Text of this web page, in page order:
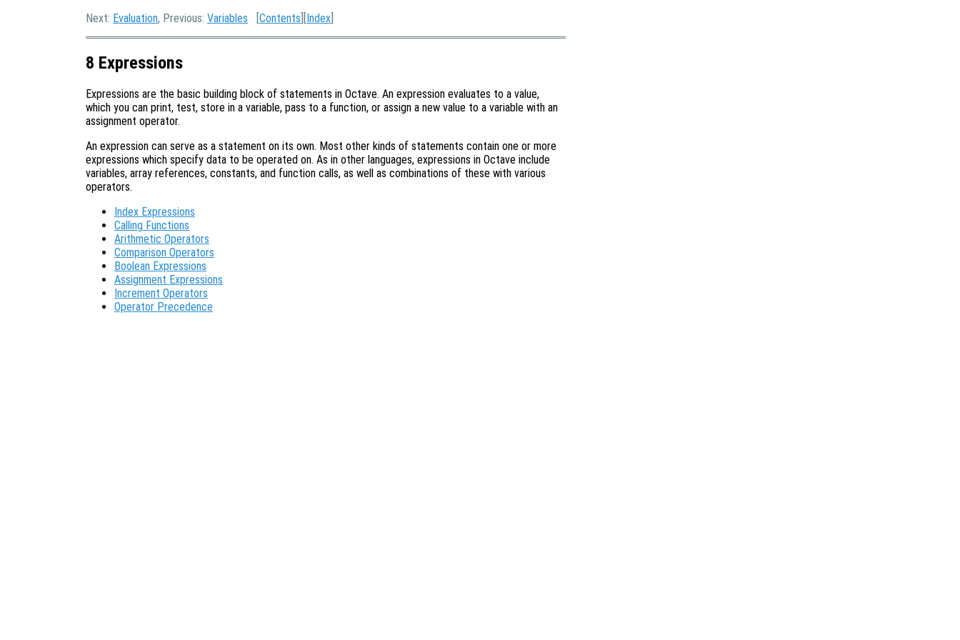
Next: Evaluation, Previous: Variables [Contents ][Index
8 Expressions
Expressions are the basic building block of statements in Octave. An expression evaluates to a value,
which you can print, test, store in a variable, pass to a function, or assign a new value to a variable with an
assignment operator.
An expression can serve as a statement on its own. Most other kinds of statements contain one or more
expressions which specify data to be operated on. As in other languages, expressions in Octave include
variables, array references, constants, and function calls, as well as combinations of these with various
operators.
Index Expressions
Calling Functions
Arithmetic Operators
Comparison Operators
Boolean Expressions
Assignment Expressions
Increment Operators
Operator Precedence